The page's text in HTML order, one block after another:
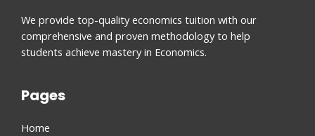
We provide top-quality economics tuition with our
comprehensive and proven methodology to help
students achieve mastery in Economics.
Pages
Home